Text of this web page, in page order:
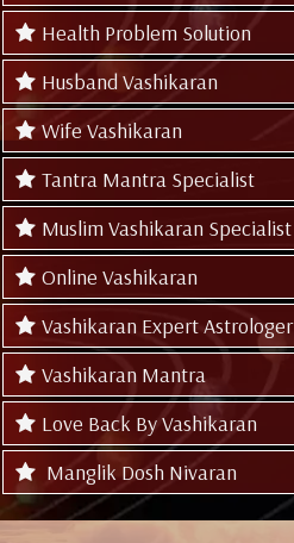
Health Problem Solution
Husband Vashikaran
Wife Vashikaran
Tantra Mantra Specialist
Muslim Vashikaran Specialist
Online Vashikaran
Vashikaran Expert Astrologer
Vashikaran Mantra
Love Back By Vashikaran
Manglik Dosh Nivaran